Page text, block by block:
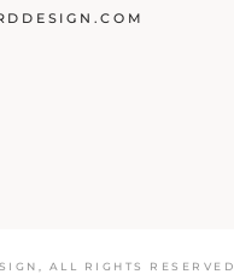
ALL RIGHTS RESERVED